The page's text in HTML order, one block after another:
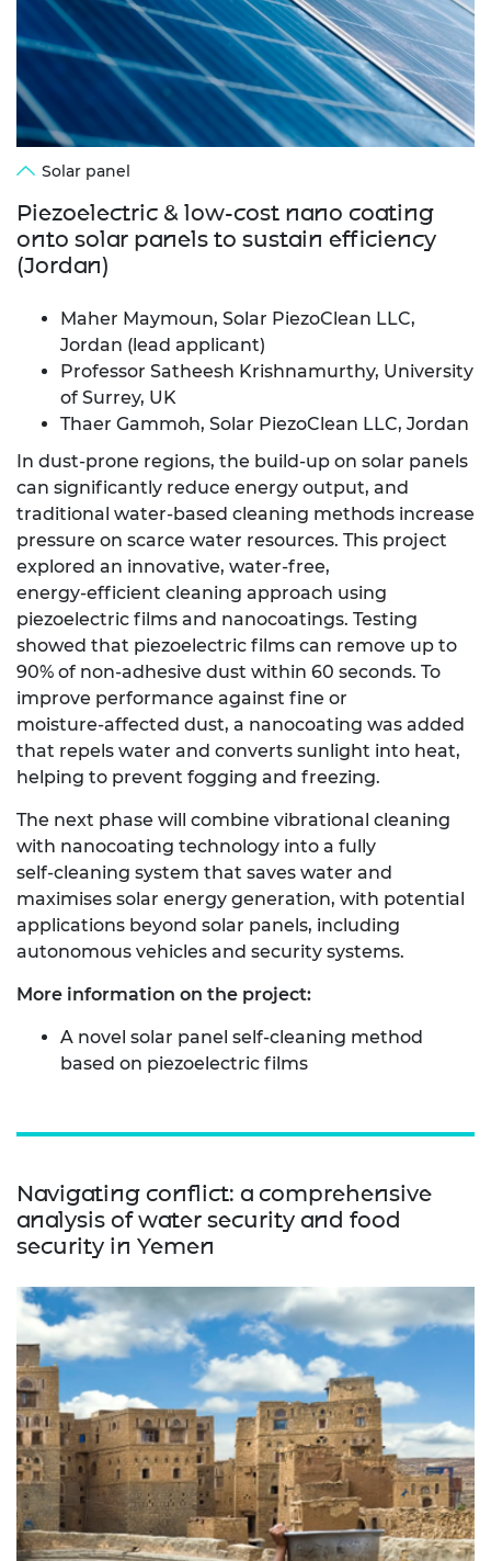
Solar panel
Piezoelectric & low-cost nano coating
onto solar panels to sustain efficiency
(Jordan)
Maher Maymoun, Solar PiezoClean LLC,
Jordan (lead applicant)
Professor Satheesh Krishnamurthy, University
of Surrey, UK
Thaer Gammoh, Solar PiezoClean LLC, Jordan
In dust‑prone regions, the build‑up on solar panels
can significantly reduce energy output, and
traditional water‑based cleaning methods increase
pressure on scarce water resources. This project
explored an innovative, water‑free,
energy‑efficient cleaning approach using
piezoelectric films and nanocoatings. Testing
showed that piezoelectric films can remove up to
90% of non‑adhesive dust within 60 seconds. To
improve performance against fine or
moisture‑affected dust, a nanocoating was added
that repels water and converts sunlight into heat,
helping to prevent fogging and freezing.
The next phase will combine vibrational cleaning
with nanocoating technology into a fully
self‑cleaning system that saves water and
maximises solar energy generation, with potential
applications beyond solar panels, including
autonomous vehicles and security systems.
More information on the project:
A novel solar panel self-cleaning method
based on piezoelectric films
Navigating conflict: a comprehensive
analysis of water security and food
security in Yemen